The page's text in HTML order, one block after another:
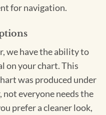
for navigation.
we have the ability to
on your chart. This
was produced under
not everyone needs the
prefer a cleaner look,